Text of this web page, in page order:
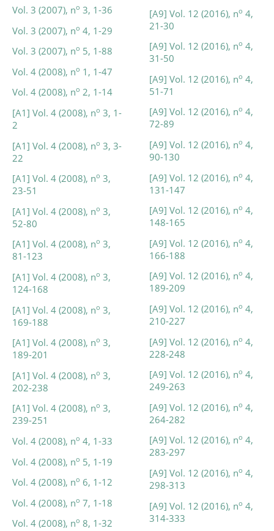
Vol. 3 (2007), no 3, 1-36
Vol. 3 (2007), no 4, 1-29
Vol. 3 (2007), no 5, 1-88
Vol. 4 (2008), no 1, 1-47
Vol. 4 (2008), no 2, 1-14
[A1] Vol. 4 (2008), no 3, 1-
2
[A1] Vol. 4 (2008), no 3, 3-
22
[A1] Vol. 4 (2008), no 3,
23-51
[A1] Vol. 4 (2008), no 3,
52-80
[A1] Vol. 4 (2008), no 3,
81-123
[A1] Vol. 4 (2008), no 3,
124-168
[A1] Vol. 4 (2008), no 3,
169-188
[A1] Vol. 4 (2008), no 3,
189-201
[A1] Vol. 4 (2008), no 3,
202-238
[A1] Vol. 4 (2008), no 3,
239-251
Vol. 4 (2008), no 4, 1-33
Vol. 4 (2008), no 5, 1-19
Vol. 4 (2008), no 6, 1-12
Vol. 4 (2008), no 7, 1-18
Vol. 4 (2008), no 8, 1-32
[A9] Vol. 12 (2016), no 4,
21-30
[A9] Vol. 12 (2016), no 4,
31-50
[A9] Vol. 12 (2016), no 4,
51-71
[A9] Vol. 12 (2016), no 4,
72-89
[A9] Vol. 12 (2016), no 4,
90-130
[A9] Vol. 12 (2016), no 4,
131-147
[A9] Vol. 12 (2016), no 4,
148-165
[A9] Vol. 12 (2016), no 4,
166-188
[A9] Vol. 12 (2016), no 4,
189-209
[A9] Vol. 12 (2016), no 4,
210-227
[A9] Vol. 12 (2016), no 4,
228-248
[A9] Vol. 12 (2016), no 4,
249-263
[A9] Vol. 12 (2016), no 4,
264-282
[A9] Vol. 12 (2016), no 4,
283-297
[A9] Vol. 12 (2016), no 4,
298-313
[A9] Vol. 12 (2016), no 4,
314-333